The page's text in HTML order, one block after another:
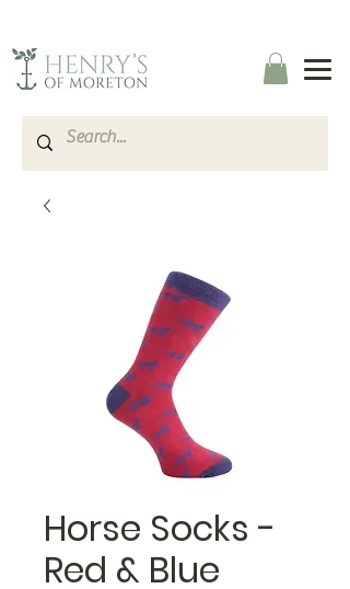
Horse Socks -
Red & Blue